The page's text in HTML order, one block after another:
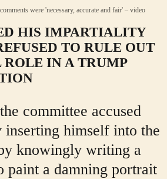
were 'necessary, accurate and fair' – video
HIS IMPARTIALITY
TO RULE OUT
IN A TRUMP
committee accused
himself into the
knowingly writing a
paint a damning portrait